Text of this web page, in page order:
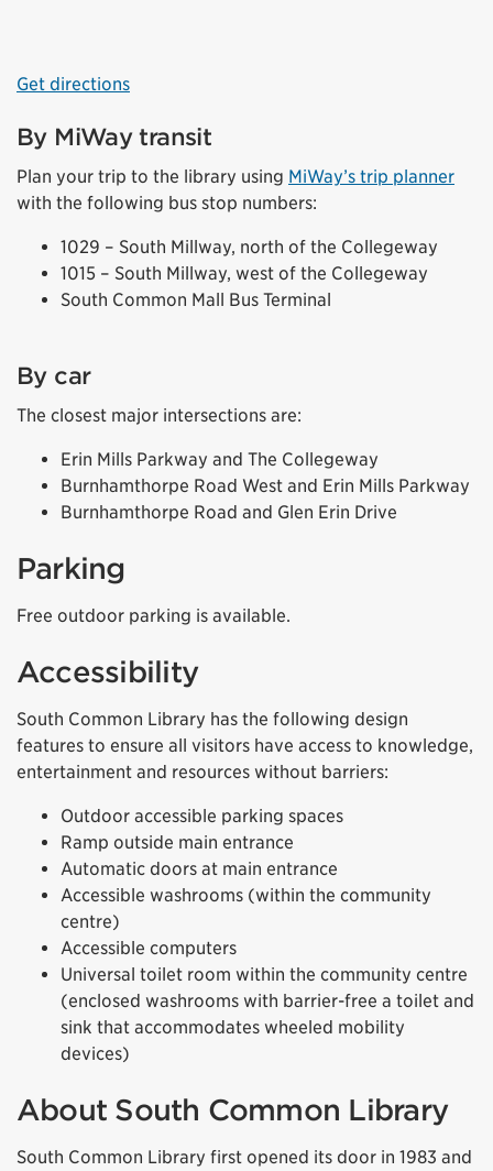
Get directions
By MiWay transit
Plan your trip to the library using MiWay’s trip planner
with the following bus stop numbers:
1029 – South Millway, north of the Collegeway
1015 – South Millway, west of the Collegeway
South Common Mall Bus Terminal
By car
The closest major intersections are:
Erin Mills Parkway and The Collegeway
Burnhamthorpe Road West and Erin Mills Parkway
Burnhamthorpe Road and Glen Erin Drive
Parking
Free outdoor parking is available.
Accessibility
South Common Library has the following design
features to ensure all visitors have access to knowledge,
entertainment and resources without barriers:
Outdoor accessible parking spaces
Ramp outside main entrance
Automatic doors at main entrance
Accessible washrooms (within the community
centre)
Accessible computers
Universal toilet room within the community centre
(enclosed washrooms with barrier-free a toilet and
sink that accommodates wheeled mobility
devices)
About South Common Library
South Common Library first opened its door in 1983 and